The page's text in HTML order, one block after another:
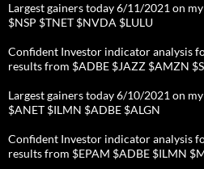
Largest gainers today 6/11/2021 on
$NSP $TNET $NVDA $LULU
Confident Investor indicator analysis
results from $ADBE $JAZZ $AMZN
Largest gainers today 6/10/2021 on
$ANET $ILMN $ADBE $ALGN
Confident Investor indicator analysis
results from $EPAM $ADBE $ILMN